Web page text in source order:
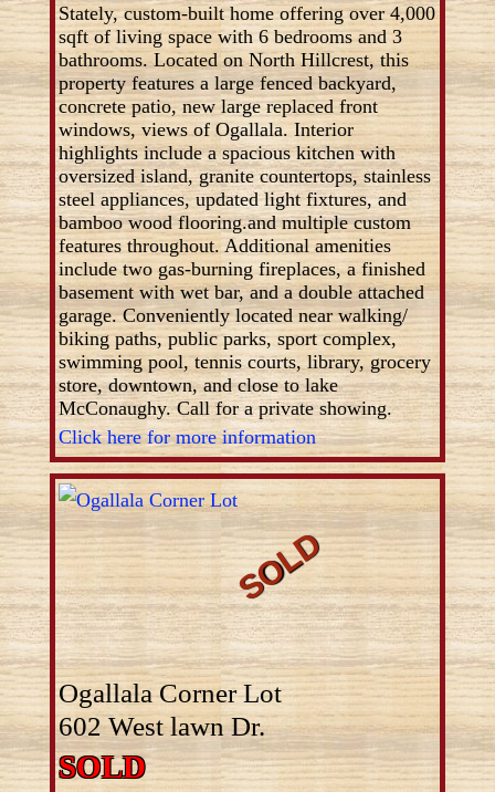
Stately, custom-built home offering over 4,000
sqft of living space with 6 bedrooms and 3
bathrooms. Located on North Hillcrest, this
property features a large fenced backyard,
concrete patio, new large replaced front
windows, views of Ogallala. Interior
highlights include a spacious kitchen with
oversized island, granite countertops, stainless
steel appliances, updated light fixtures, and
bamboo wood flooring.and multiple custom
features throughout. Additional amenities
include two gas-burning fireplaces, a finished
basement with wet bar, and a double attached
garage. Conveniently located near walking/
biking paths, public parks, sport complex,
swimming pool, tennis courts, library, grocery
store, downtown, and close to lake
McConaughy. Call for a private showing.
Click here for more information
Ogallala Corner Lot
602 West lawn Dr.
SOLD